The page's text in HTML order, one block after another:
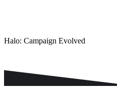
Halo: Campaign Evolved